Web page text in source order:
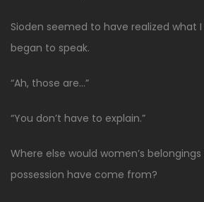
Sioden seemed to have realized what
began to speak.
“Ah, those are…”
“You don’t have to explain.”
Where else would women’s belongings
possession have come from?